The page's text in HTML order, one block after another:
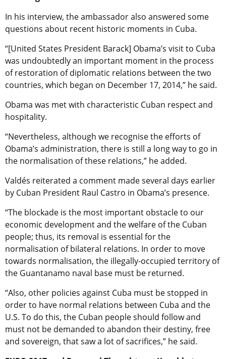
In his interview, the ambassador also answered some
questions about recent historic moments in Cuba.
“[United States President Barack] Obama’s visit to Cuba
was undoubtedly an important moment in the process
of restoration of diplomatic relations between the two
countries, which began on December 17, 2014,” he said.
Obama was met with characteristic Cuban respect and
hospitality.
“Nevertheless, although we recognise the efforts of
Obama’s administration, there is still a long way to go in
the normalisation of these relations,” he added.
Valdés reiterated a comment made several days earlier
by Cuban President Raul Castro in Obama’s presence.
“The blockade is the most important obstacle to our
economic development and the welfare of the Cuban
people; thus, its removal is essential for the
normalisation of bilateral relations. In order to move
towards normalisation, the illegally-occupied territory of
the Guantanamo naval base must be returned.
“Also, other policies against Cuba must be stopped in
order to have normal relations between Cuba and the
U.S. To do this, the Cuban people should follow and
must not be demanded to abandon their destiny, free
and sovereign, that saw a lot of sacrifices,” he said.